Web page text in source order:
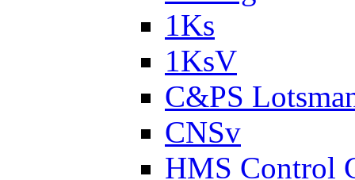
1Ks
1KsV
C&PS
CNSv
HMS Control